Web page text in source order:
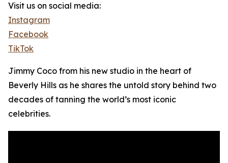
Visit us on social media:
Instagram
Facebook
TikTok
Jimmy Coco from his new studio in the heart of
Beverly Hills as he shares the untold story behind two
decades of tanning the world’s most iconic
celebrities.